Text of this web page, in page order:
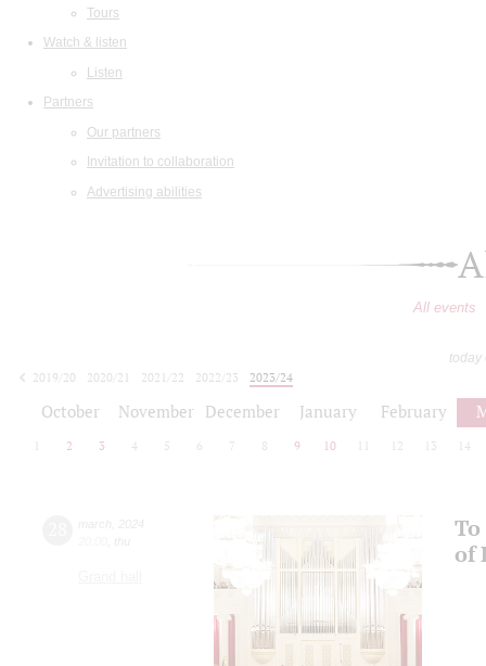
Tours
Watch & listen
Listen
Partners
Our partners
Invitation to collaboration
Advertising abilities
All events
today
2019/20
2020/21 2021/22 2022/23
2023/24
October November December January February
2 3 4 5 6 7 8 9 10 12 13 14
of